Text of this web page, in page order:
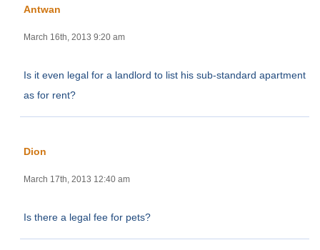
Antwan
March 16th, 2013 9:20 am
Is it even legal for a landlord to list his sub-standard apartment
as for rent?
Dion
March 17th, 2013 12:40 am
Is there a legal fee for pets?